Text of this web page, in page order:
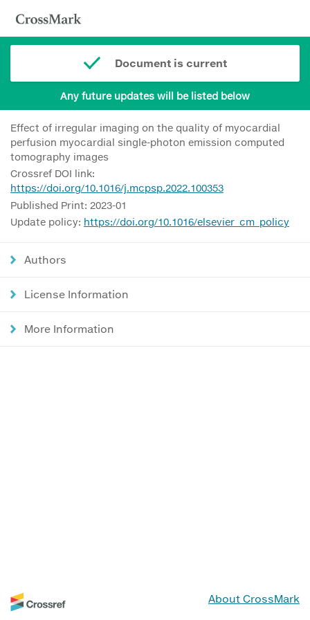
Document is current
Any future updates will be listed below
Effect of irregular imaging on the quality of myocardial
perfusion myocardial single-photon emission computed
tomography images
Crossref DOI link:
https://doi.org/10.1016/j.mcpsp.2022.100353
Published Print: 2023-01
Update policy: https://doi.org/10.1016/elsevier_cm_policy
Authors
License Information
More Information
About CrossMark